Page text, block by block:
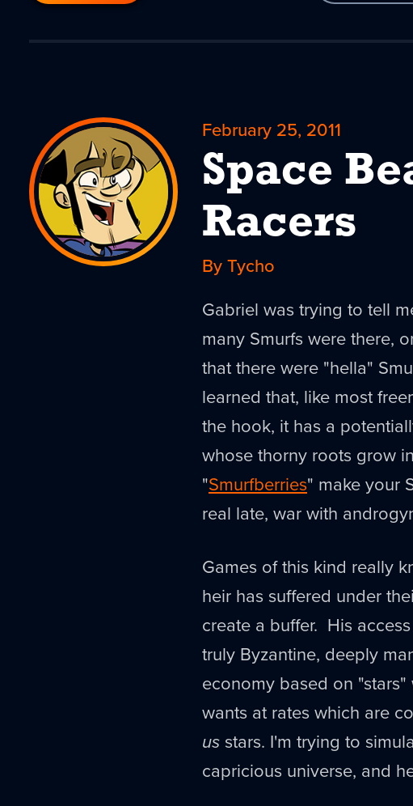
February 25, 2011
Space
Racers
By Tycho
Gabriel was trying to tell
many Smurfs were there,
that there were "hella"
learned that, like most
the hook, it has a
whose thorny roots grow
"Smurfberries" make your
real late, war with
Games of this kind really
heir has suffered under
create a buffer. His
truly Byzantine, deeply
economy based on
wants at rates which are
us stars. I'm trying to
capricious universe, and